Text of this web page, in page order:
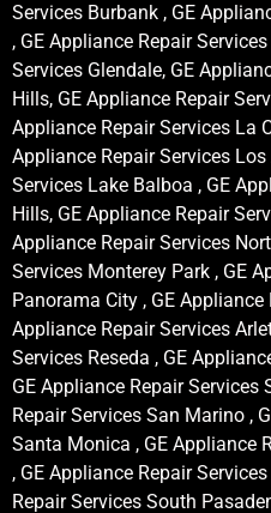
Services Burbank , GE
, GE Appliance Repair
Services Glendale, GE
Hills, GE Appliance Repair
Appliance Repair Services La
Appliance Repair Services
Services Lake Balboa , GE
Hills, GE Appliance Repair
Appliance Repair Services
Services Monterey Park , GE
Panorama City , GE
Appliance Repair Services
Services Reseda , GE
GE Appliance Repair Services
Repair Services San Marino ,
Santa Monica , GE Appliance
, GE Appliance Repair
Repair Services South